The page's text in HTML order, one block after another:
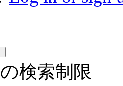
検索制限